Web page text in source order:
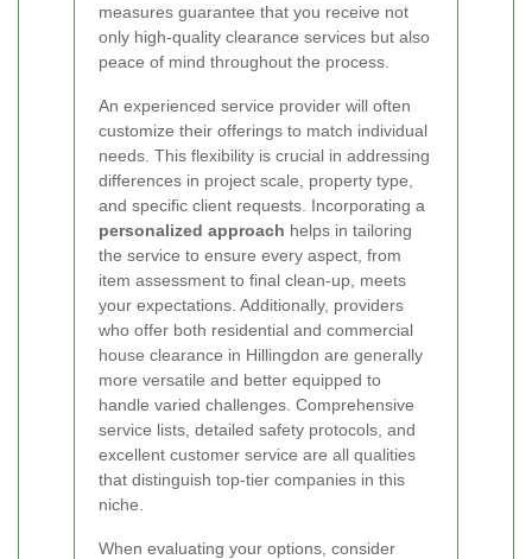
measures guarantee that you receive not
only high-quality clearance services but also
peace of mind throughout the process.
An experienced service provider will often
customize their offerings to match individual
needs. This flexibility is crucial in addressing
differences in project scale, property type,
and specific client requests. Incorporating a
personalized approach helps in tailoring
the service to ensure every aspect, from
item assessment to final clean-up, meets
your expectations. Additionally, providers
who offer both residential and commercial
house clearance in Hillingdon are generally
more versatile and better equipped to
handle varied challenges. Comprehensive
service lists, detailed safety protocols, and
excellent customer service are all qualities
that distinguish top-tier companies in this
niche.
When evaluating your options, consider